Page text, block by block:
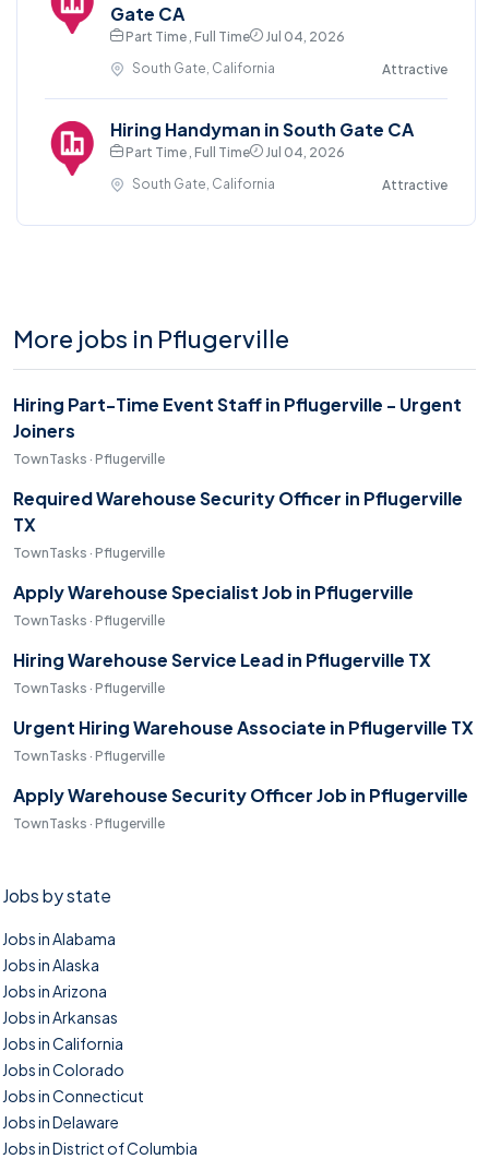
Gate CA
Part Time , Full Time
Jul 04, 2026
South Gate, California
Attractive
Hiring Handyman in South Gate CA
Part Time , Full Time
Jul 04, 2026
South Gate, California
Attractive
More jobs in Pflugerville
Hiring Part-Time Event Staff in Pflugerville - Urgent
Joiners
TownTasks · Pflugerville
Required Warehouse Security Officer in Pflugerville
TX
TownTasks · Pflugerville
Apply Warehouse Specialist Job in Pflugerville
TownTasks · Pflugerville
Hiring Warehouse Service Lead in Pflugerville TX
TownTasks · Pflugerville
Urgent Hiring Warehouse Associate in Pflugerville TX
TownTasks · Pflugerville
Apply Warehouse Security Officer Job in Pflugerville
TownTasks · Pflugerville
Jobs by state
Jobs in Alabama
Jobs in Alaska
Jobs in Arizona
Jobs in Arkansas
Jobs in California
Jobs in Colorado
Jobs in Connecticut
Jobs in Delaware
Jobs in District of Columbia